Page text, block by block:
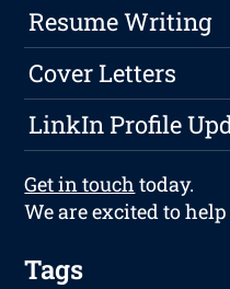
Resume Writing
Cover Letters
LinkIn Profile
Get in touch today.
We are excited to
Tags